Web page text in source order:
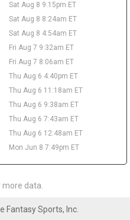
Sat Aug 8 9:20pm
Ziaire Williams is soaking in
team on a one-year deal.
feels super surreal,"
by Marc Jacobs, adding that
fans and family. The
Canyon standout reunites
but the fantasy angle is still
best 10.2 points with
steals and 1.5 threes per
could help the Lakers,
leave him with a limited
with The Dream Shake's
Sat Aug 8 9:15pm ET
Sat Aug 8 8:24am ET
Sat Aug 8 4:54am ET
Fri Aug 7 9:32am ET
Fri Aug 7 8:06am ET
Thu Aug 6 4:40pm ET
Thu Aug 6 11:18am ET
Thu Aug 6 9:38am ET
Thu Aug 6 7:43am ET
Thu Aug 6 12:48am ET
Mon Jun 8 7:49pm ET
data.
Fantasy Sports, Inc.